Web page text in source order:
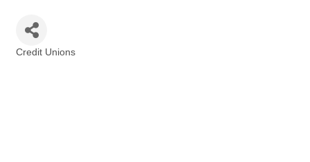
Credit Unions